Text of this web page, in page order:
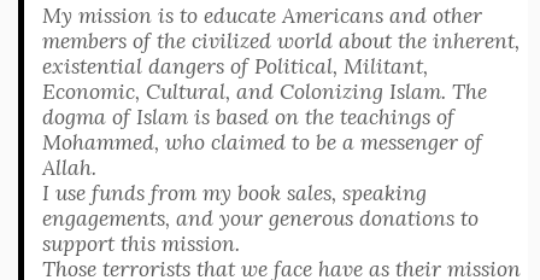
My mission is to educate Americans and other
members of the civilized world about the inherent,
existential dangers of Political, Militant,
Economic, Cultural, and Colonizing Islam. The
dogma of Islam is based on the teachings of
Mohammed, who claimed to be a messenger of
Allah.
I use funds from my book sales, speaking
engagements, and your generous donations to
support this mission.
Those terrorists that we face have as their mission